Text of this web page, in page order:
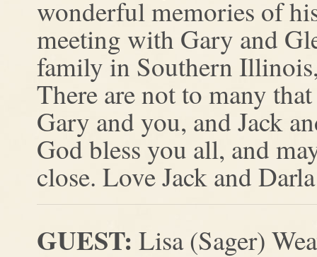
wonderful memories of
meeting with Gary and
family in Southern
There are not to many
Gary and you, and Jack
God bless you all, and
close. Love Jack and
GUEST: Lisa (Sager)